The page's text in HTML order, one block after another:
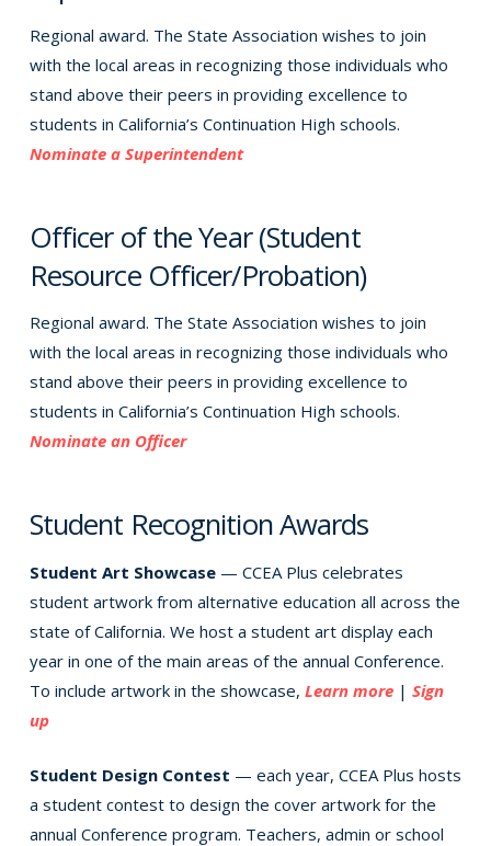
Regional award. The State Association wishes to join
with the local areas in recognizing those individuals who
stand above their peers in providing excellence to
students in California’s Continuation High schools.
Nominate a Superintendent
Officer of the Year (Student
Resource Officer/Probation)
Regional award. The State Association wishes to join
with the local areas in recognizing those individuals who
stand above their peers in providing excellence to
students in California’s Continuation High schools.
Nominate an Officer
Student Recognition Awards
Student Art Showcase— CCEA Plus celebrates
student artwork from alternative education all across the
state of California. We host a student art display each
year in one of the main areas of the annual Conference.
To include artwork in the showcase, Learn more| Sign
up
Student Design Contest — each year, CCEA Plus hosts
a student contest to design the cover artwork for the
annual Conference program. Teachers, admin or school